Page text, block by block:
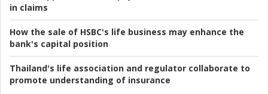
in claims
How the sale of HSBC's life business may enhance the
bank's capital position
Thailand's life association and regulator collaborate to
promote understanding of insurance